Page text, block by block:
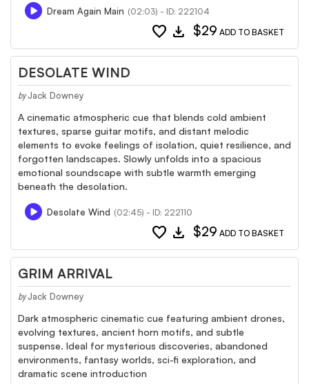
Dream Again Main (02:03) - ID: 222104
favorite download $29 ADD TO BASKET
DESOLATE WIND
by Jack Downey
A cinematic atmospheric cue that blends cold ambient
textures, sparse guitar motifs, and distant melodic
elements to evoke feelings of isolation, quiet resilience, and
forgotten landscapes. Slowly unfolds into a spacious
emotional soundscape with subtle warmth emerging
beneath the desolation.
Desolate Wind (02:45) - ID: 222110
favorite download $29 ADD TO BASKET
GRIM ARRIVAL
by Jack Downey
Dark atmospheric cinematic cue featuring ambient drones,
evolving textures, ancient horn motifs, and subtle
suspense. Ideal for mysterious discoveries, abandoned
environments, fantasy worlds, sci-fi exploration, and
dramatic scene introduction